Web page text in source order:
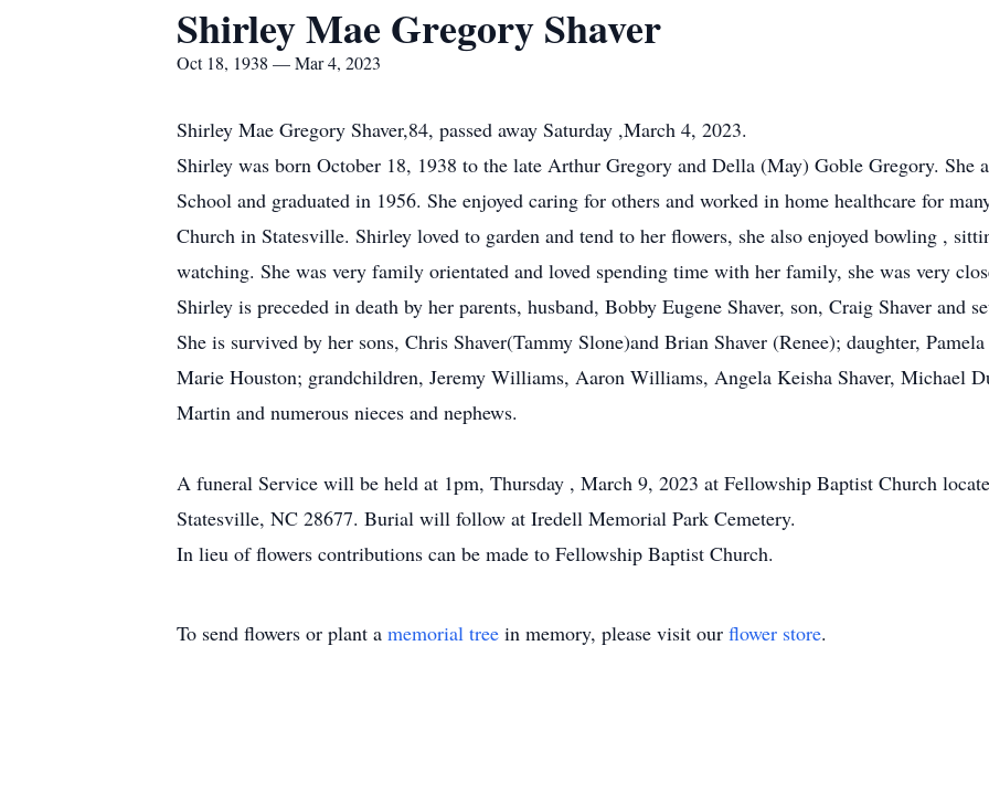
Shirley Mae Gregory Shaver
Oct 18, 1938 — Mar 4, 2023
Shirley Mae Gregory Shaver,84, passed away Saturday ,March 4, 2023.
Shirley was born October 18, 1938 to the late Arthur Gregory and Della (May) Goble Gregory. She
School and graduated in 1956. She enjoyed caring for others and worked in home healthcare for
Church in Statesville. Shirley loved to garden and tend to her flowers, she also enjoyed bowling ,
watching. She was very family orientated and loved spending time with her family, she was very
Shirley is preceded in death by her parents, husband, Bobby Eugene Shaver, son, Craig Shaver and
She is survived by her sons, Chris Shaver(Tammy Slone)and Brian Shaver (Renee); daughter,
Marie Houston; grandchildren, Jeremy Williams, Aaron Williams, Angela Keisha Shaver, Michael
Martin and numerous nieces and nephews.
A funeral Service will be held at 1pm, Thursday , March 9, 2023 at Fellowship Baptist Church
Statesville, NC 28677. Burial will follow at Iredell Memorial Park Cemetery.
In lieu of flowers contributions can be made to Fellowship Baptist Church.
To send flowers or plant a memorial tree in memory, please visit our flower store.